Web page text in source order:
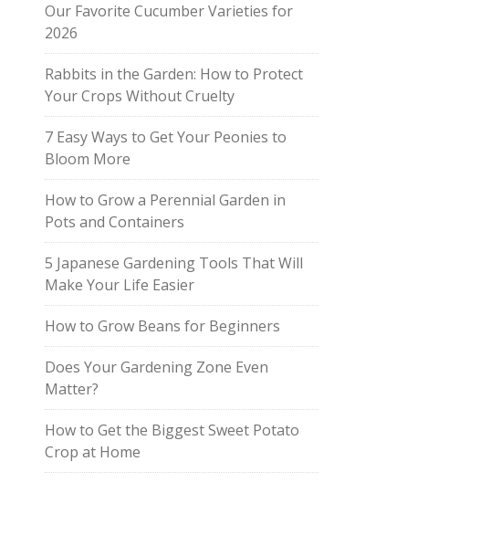
Our Favorite Cucumber Varieties for
2026
Rabbits in the Garden: How to Protect
Your Crops Without Cruelty
7 Easy Ways to Get Your Peonies to
Bloom More
How to Grow a Perennial Garden in
Pots and Containers
5 Japanese Gardening Tools That Will
Make Your Life Easier
How to Grow Beans for Beginners
Does Your Gardening Zone Even
Matter?
How to Get the Biggest Sweet Potato
Crop at Home